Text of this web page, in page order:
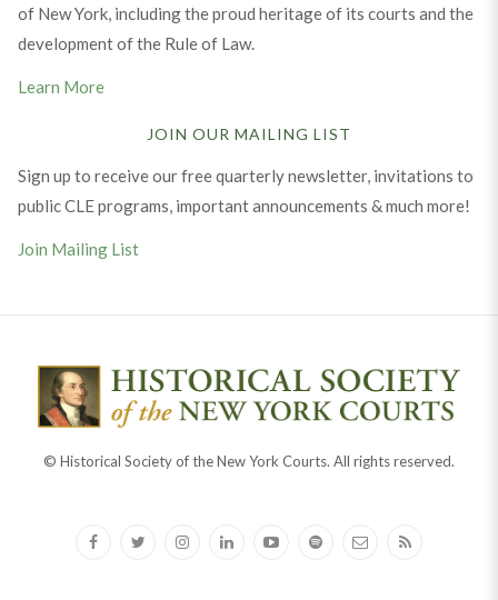
of New York, including the proud heritage of its courts and the
development of the Rule of Law.
Learn More
JOIN OUR MAILING LIST
Sign up to receive our free quarterly newsletter, invitations to
public CLE programs, important announcements & much more!
Join Mailing List
© Historical Society of the New York Courts. All rights reserved.